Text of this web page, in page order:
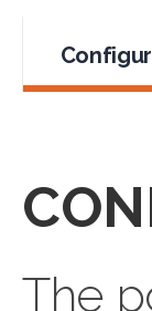
The